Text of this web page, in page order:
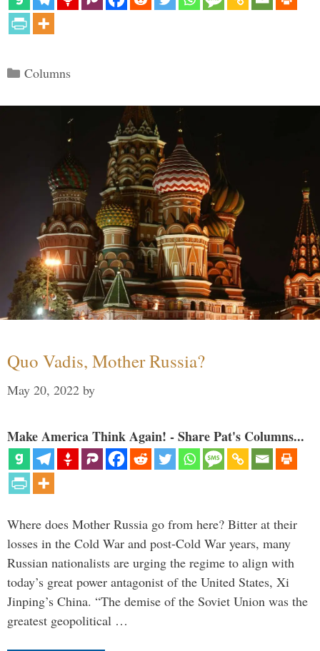
Categories
Columns
Quo Vadis, Mother Russia?
May 20, 2022 by
Make America Think Again! - Share Pat's Columns...
Where does Mother Russia go from here? Bitter at their
losses in the Cold War and post-Cold War years, many
Russian nationalists are urging the regime to align with
today’s great power antagonist of the United States, Xi
Jinping’s China. “The demise of the Soviet Union was the
greatest geopolitical …